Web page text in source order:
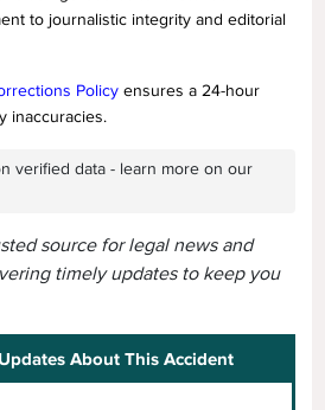
to journalistic integrity and editorial
Policy ensures a 24-hour
inaccuracies.
verified data - learn more on our
source for legal news and
timely updates to keep you
About This Accident